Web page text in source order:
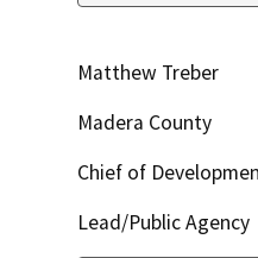
Matthew Treber
Madera County
Chief of
Lead/Public Agency